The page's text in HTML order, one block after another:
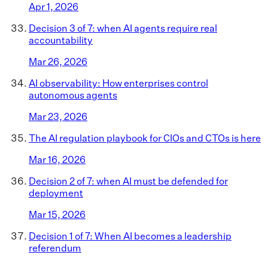
Apr 1, 2026
Decision 3 of 7: when AI agents require real
accountability
Mar 26, 2026
AI observability: How enterprises control
autonomous agents
Mar 23, 2026
The AI regulation playbook for CIOs and CTOs is here
Mar 16, 2026
Decision 2 of 7: when AI must be defended for
deployment
Mar 15, 2026
Decision 1 of 7: When AI becomes a leadership
referendum